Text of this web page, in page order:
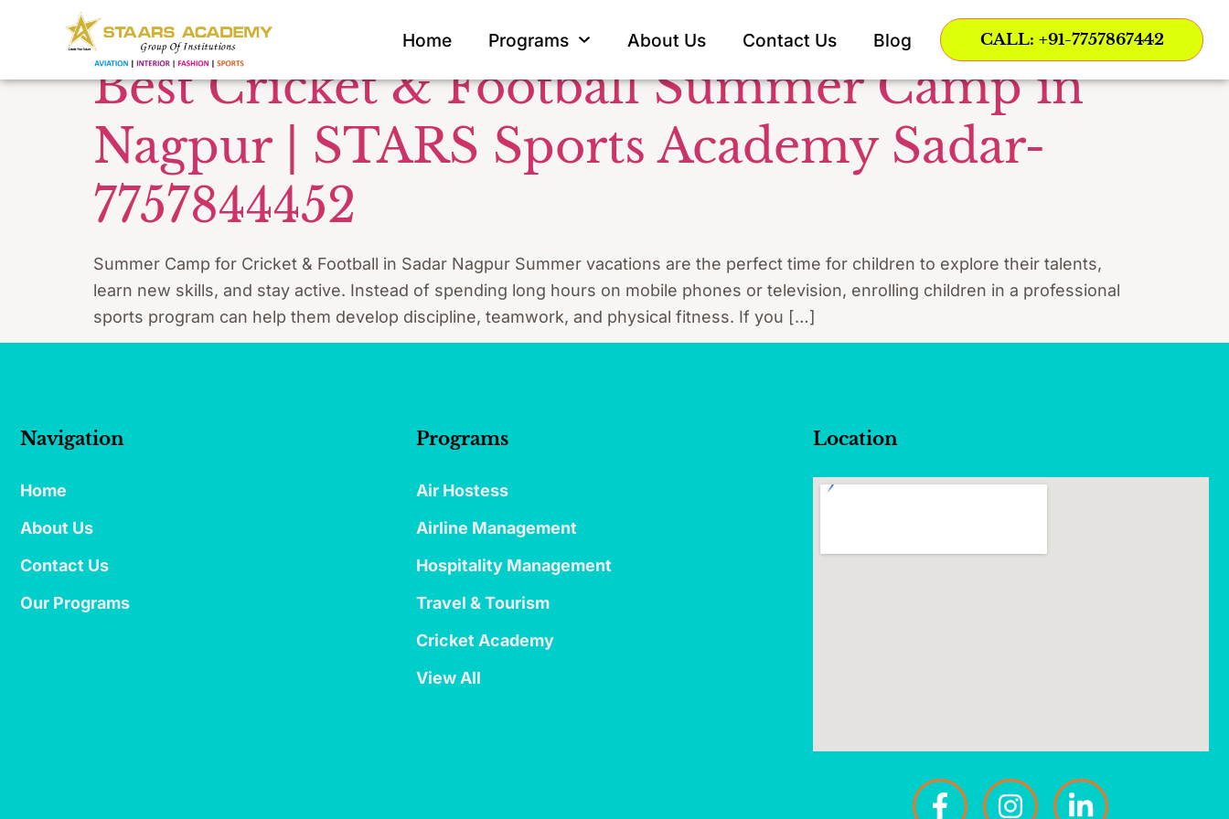
Home Programs About Us Contact Us Blog CALL: +91-7757867442
Best Cricket & Football Summer Camp in
Nagpur | STARS Sports Academy Sadar-
7757844452
Summer Camp for Cricket & Football in Sadar Nagpur Summer vacations are the perfect time for children to explore their talents,
learn new skills, and stay active. Instead of spending long hours on mobile phones or television, enrolling children in a professional
sports program can help them develop discipline, teamwork, and physical fitness. If you […]
Navigation
Home
About Us
Contact Us
Our Programs
Programs
Air Hostess
Airline Management
Hospitality Management
Travel & Tourism
Cricket Academy
View All
Location